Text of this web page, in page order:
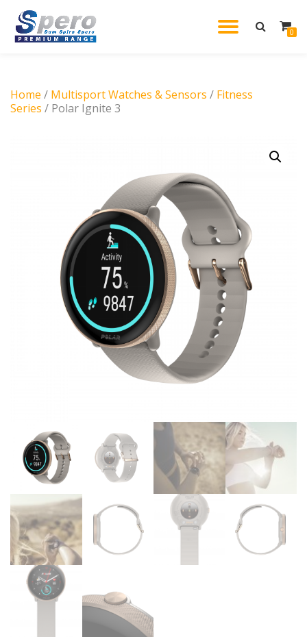
Skip
0
Home / Multisport Watches & Sensors / Fitness
Series / Polar Ignite 3